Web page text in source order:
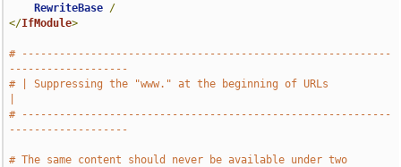
RewriteBase /
</IfModule>
# -----------------------------------------------------------
-------------------
# | Suppressing the "www." at the beginning of URLs
# -----------------------------------------------------------
-------------------
# The same content should never be available under two